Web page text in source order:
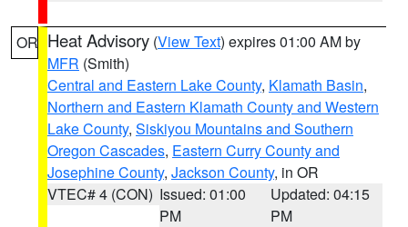
OR Heat Advisory (View Text) expires 01:00 AM by
MFR (Smith)
Central and Eastern Lake County, Klamath Basin,
Northern and Eastern Klamath County and Western
Lake County, Siskiyou Mountains and Southern
Oregon Cascades, Eastern Curry County and
Josephine County, Jackson County, in OR
VTEC# 4 (CON) Issued: 01:00
PM
Updated: 04:15
PM